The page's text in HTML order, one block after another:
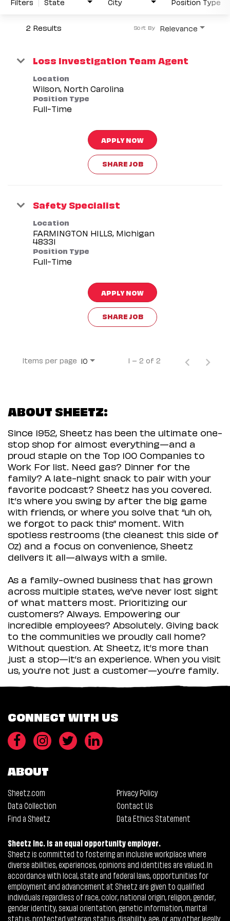
2 Results Relevance
Sort By
Loss Investigation Team Agent
Location
Position Type
Full-Time
APPLY NOW
SHARE JOB
Safety Specialist
Location
FARMINGTON HILLS, Michigan
Position Type
Full-Time
APPLY NOW
SHARE JOB
Items per page 10 1 – 2 of 2
ABOUT SHEETZ:
Since 1952, Sheetz has been the ultimate one-
stop shop for almost everything—and a
proud staple on the Top 100 Companies to
Work For list. Need gas? Dinner for the
family? A late-night snack to pair with your
favorite podcast? Sheetz has you covered.
It’s where you swing by after the big game
with friends, or where you solve that “uh oh,
we forgot to pack this” moment. With
spotless restrooms (the cleanest this side of
Oz) and a focus on convenience, Sheetz
delivers it all—always with a smile.
As a family-owned business that has grown
across multiple states, we’ve never lost sight
of what matters most. Prioritizing our
customers? Always. Empowering our
incredible employees? Absolutely. Giving back
to the communities we proudly call home?
Without question. At Sheetz, it’s more than
just a stop—it’s an experience. When you visit
us, you’re not just a customer—you’re family.
CONNECT WITH US
ABOUT
Sheetz.com
Privacy Policy
Data Collection
Contact Us
Find a Sheetz
Data Ethics Statement
Sheetz Inc. is an equal opportunity employer.
Sheetz is committed to fostering an inclusive workplace where
diverse abilities, experiences, opinions and identities are valued. In
accordance with local, state and federal laws, opportunities for
employment and advancement at Sheetz are given to qualified
individuals regardless of race, color, national origin, religion, gender,
gender identity, sexual orientation, genetic information, marital
status, protected veteran status, disability, age, or any other legally